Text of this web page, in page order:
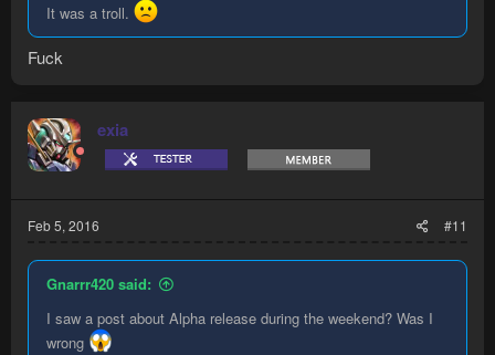
It was a troll.
Fuck
exia
Feb 5, 2016 #11
Gnarrr420 said:
I saw a post about Alpha release during the weekend? Was I
wrong